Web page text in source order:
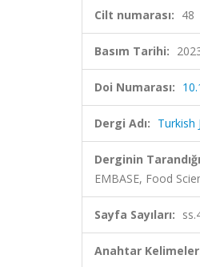
Cilt numarası: 48
Basım Tarihi:
Doi Numarası:
Dergi Adı: Turkish
Derginin
EMBASE, Food
Sayfa Sayıları:
Anahtar